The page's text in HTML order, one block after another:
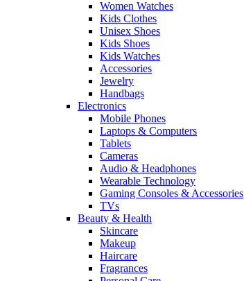
Women Watches
Kids Clothes
Unisex Shoes
Kids Shoes
Kids Watches
Accessories
Jewelry
Handbags
Electronics
Mobile Phones
Laptops & Computers
Tablets
Cameras
Audio & Headphones
Wearable Technology
Gaming Consoles & Accessories
TVs
Beauty & Health
Skincare
Makeup
Haircare
Fragrances